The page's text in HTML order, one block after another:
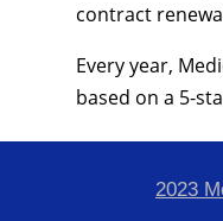
contract
Every year,
based on a 5-
2023